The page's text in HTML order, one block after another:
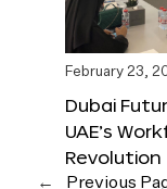
February 23,
Dubai
UAE’s
Revolution
← Previous